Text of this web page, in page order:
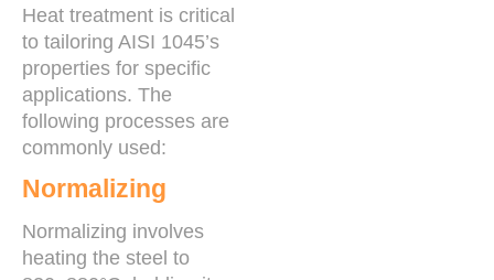
Heat treatment is critical
to tailoring AISI 1045’s
properties for specific
applications. The
following processes are
commonly used:
Normalizing
Normalizing involves
heating the steel to